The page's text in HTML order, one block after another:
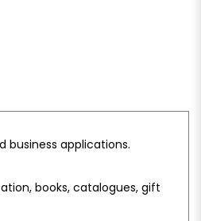
business applications.
books, catalogues, gift